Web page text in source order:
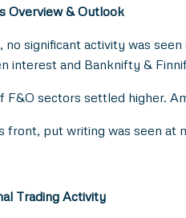
Overview & Outlook
no significant activity was
interest and Banknifty &
F&O sectors settled higher.
front, put writing was seen at
Trading Activity